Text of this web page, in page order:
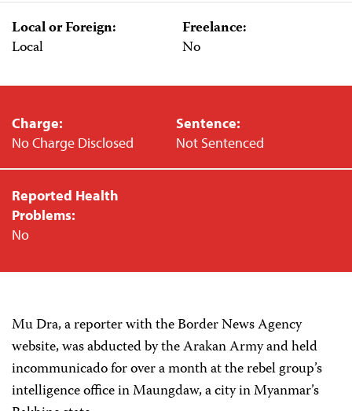
Local or Foreign:
Local
Freelance:
No
Charge:
No Charge Disclosed
Sentence:
Not Sentenced
Reported Health
Problems:
No
Mu Dra, a reporter with the Border News Agency
website, was abducted by the Arakan Army and held
incommunicado for over a month at the rebel group’s
intelligence office in Maungdaw, a city in Myanmar’s